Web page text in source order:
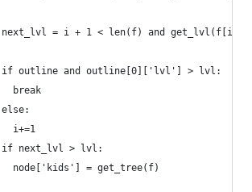
= i + 1 < len(f) and
outline and outline[0]['lvl'] > lvl:
break
i+=1
next_lvl > lvl:
node['kids'] = get_tree(f)